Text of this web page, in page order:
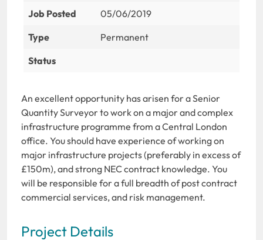
Job Posted
05/06/2019
Type
Permanent
Status
An excellent opportunity has arisen for a Senior
Quantity Surveyor to work on a major and complex
infrastructure programme from a Central London
office. You should have experience of working on
major infrastructure projects (preferably in excess of
£150m), and strong NEC contract knowledge. You
will be responsible for a full breadth of post contract
commercial services, and risk management.
Project Details